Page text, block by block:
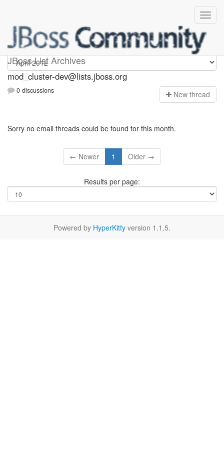
JBoss List Archives
mod_cluster-dev
mod_cluster-dev@lists.jboss.org
0 discussions New thread
Sorry no email threads could be found for this month.
← Newer 1 Older →
Results per page:
Powered by HyperKitty version 1.1.5.